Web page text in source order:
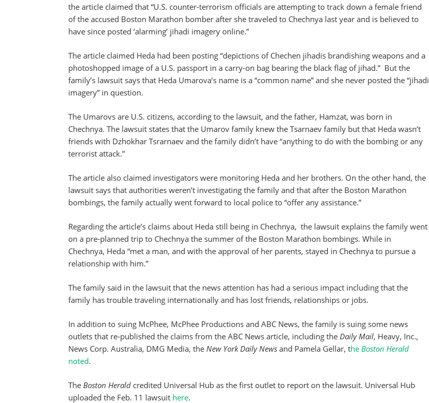
the article claimed that “U.S. counter-terrorism officials are attempting to track down a female friend
of the accused Boston Marathon bomber after she traveled to Chechnya last year and is believed to
have since posted ‘alarming’ jihadi imagery online.”
The article claimed Heda had been posting “depictions of Chechen jihadis brandishing weapons and a
photoshopped image of a U.S. passport in a carry-on bag bearing the black flag of jihad.” But the
family’s lawsuit says that Heda Umarova’s name is a “common name” and she never posted the “jihadi
imagery” in question.
The Umarovs are U.S. citizens, according to the lawsuit, and the father, Hamzat, was born in
Chechnya. The lawsuit states that the Umarov family knew the Tsarnaev family but that Heda wasn’t
friends with Dzhokhar Tsrarnaev and the family didn’t have “anything to do with the bombing or any
terrorist attack.”
The article also claimed investigators were monitoring Heda and her brothers. On the other hand, the
lawsuit says that authorities weren’t investigating the family and that after the Boston Marathon
bombings, the family actually went forward to local police to “offer any assistance.”
Regarding the article’s claims about Heda still being in Chechnya, the lawsuit explains the family went
on a pre-planned trip to Chechnya the summer of the Boston Marathon bombings. While in
Chechnya, Heda “met a man, and with the approval of her parents, stayed in Chechnya to pursue a
relationship with him.”
The family said in the lawsuit that the news attention has had a serious impact including that the
family has trouble traveling internationally and has lost friends, relationships or jobs.
In addition to suing McPhee, McPhee Productions and ABC News, the family is suing some news
outlets that re-published the claims from the ABC News article, including the Daily Mail, Heavy, Inc.,
News Corp. Australia, DMG Media, the New York Daily News and Pamela Gellar, the Boston Herald
noted.
The Boston Herald credited Universal Hub as the first outlet to report on the lawsuit. Universal Hub
uploaded the Feb. 11 lawsuit here.